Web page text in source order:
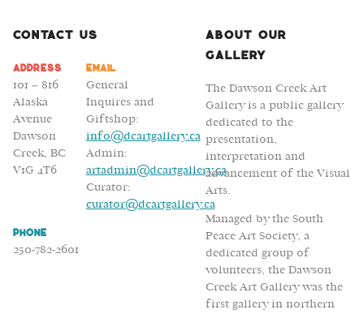
Contact Us
Address
101 – 816
Alaska
Avenue
Dawson
Creek, BC
V1G 4T6
Email
General
Inquires and
Giftshop:
info@dcartgallery.ca
Admin:
artadmin@dcartgallery.ca
Curator:
curator@dcartgallery.ca
Phone
250-782-2601
About Our
Gallery
The Dawson Creek Art
Gallery is a public gallery
dedicated to the
presentation,
interpretation and
advancement of the Visual
Arts.
Managed by the South
Peace Art Society, a
dedicated group of
volunteers, the Dawson
Creek Art Gallery was the
first gallery in northern